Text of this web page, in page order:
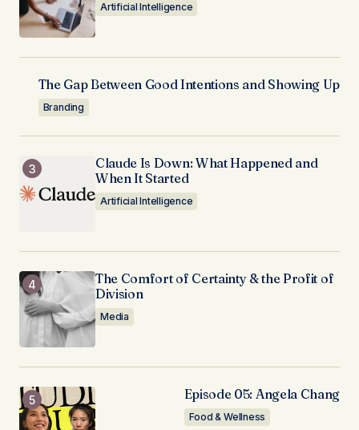
Artificial Intelligence
The Gap Between Good Intentions and Showing Up
Branding
Claude Is Down: What Happened and
When It Started
Artificial Intelligence
The Comfort of Certainty & the Profit of
Division
Media
Episode 05: Angela Chang
Food & Wellness